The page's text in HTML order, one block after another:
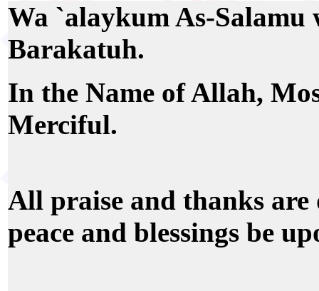
Wa `alaykum As-
Barakatuh.
In the Name of Allah,
Merciful.
All praise and thanks
peace and blessings be